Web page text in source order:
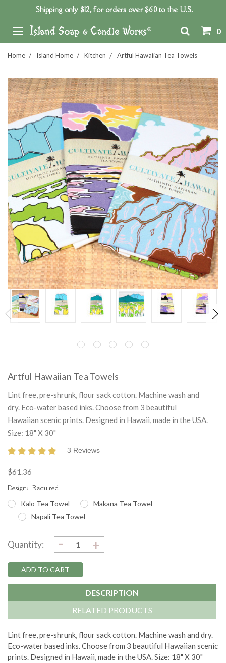
Shipping only $12, for orders over $60 to the U.S.
0
Home Island Home Kitchen Artful Hawaiian Tea Towels
Artful Hawaiian Tea Towels
Lint free, pre-shrunk, flour sack cotton. Machine wash and
dry. Eco-water based inks. Choose from 3 beautiful
Hawaiian scenic prints. Designed in Hawaii, made in the USA.
Size: 18" X 30"
3 Reviews
$61.36
Design: Required
Kalo Tea Towel
Makana Tea Towel
Napali Tea Towel
Stock:
Quantity: DECREASE
QUANTITY:
- INCREASE
QUANTITY:
+
DESCRIPTION
RELATED PRODUCTS
Lint free, pre-shrunk, flour sack cotton. Machine wash and dry.
Eco-water based inks. Choose from 3 beautiful Hawaiian scenic
prints. Designed in Hawaii, made in the USA. Size: 18" X 30"